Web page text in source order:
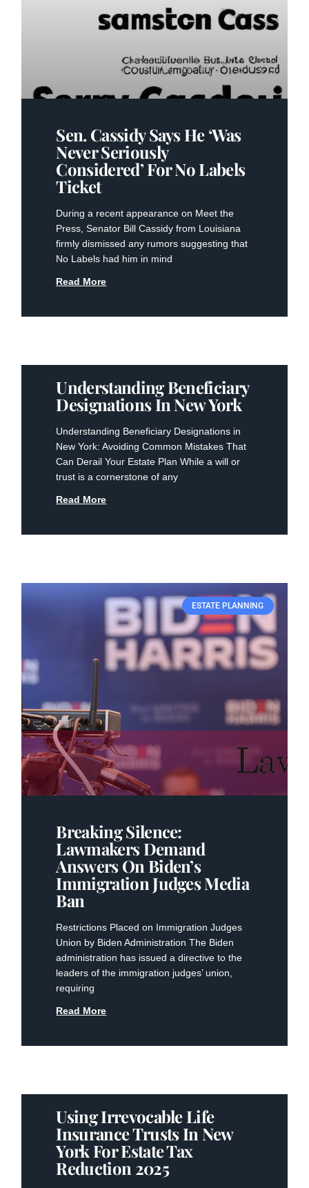
Sen. Cassidy Says He ‘was
Never Seriously
Considered’ For No Labels
Ticket
During a recent appearance on Meet the
Press, Senator Bill Cassidy from Louisiana
firmly dismissed any rumors suggesting that
No Labels had him in mind
Read More
Understanding Beneficiary
Designations In New York
Understanding Beneficiary Designations in
New York: Avoiding Common Mistakes That
Can Derail Your Estate Plan While a will or
trust is a cornerstone of any
Read More
ESTATE PLANNING
Breaking Silence:
Lawmakers Demand
Answers On Biden’s
Immigration Judges Media
Ban
Restrictions Placed on Immigration Judges
Union by Biden Administration The Biden
administration has issued a directive to the
leaders of the immigration judges’ union,
requiring
Read More
Using Irrevocable Life
Insurance Trusts In New
York For Estate Tax
Reduction 2025